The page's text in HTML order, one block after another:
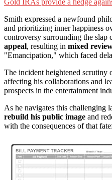
Smith expressed a newfound
and prioritizing inner happiness
controversy surrounding the slap
appeal, resulting in mixed
"Emancipation," which faced
The incident heightened scrutiny
affecting his collaborations and
prospects in the entertainment
As he navigates this challenging
rebuild his public image and
with the consequences of that